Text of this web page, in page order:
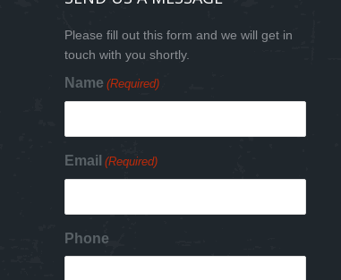
Please fill out this form and we will get in
touch with you shortly.
Name (Required)
Email (Required)
Phone